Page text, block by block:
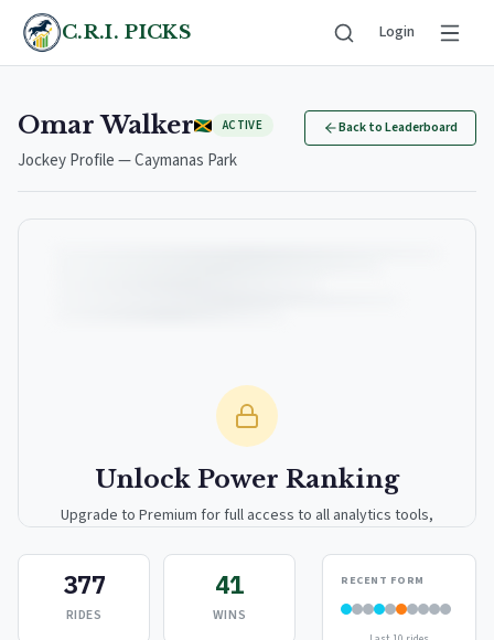
C.R.I. PICKS Login
Omar Walker ACTIVE
Jockey Profile — Caymanas Park
Back to Leaderboard
Unlock Power Ranking
Upgrade to Premium for full access to all analytics tools,
Upgrade to Premium — $9.99/mo
377
RIDES
41
WINS
RECENT FORM